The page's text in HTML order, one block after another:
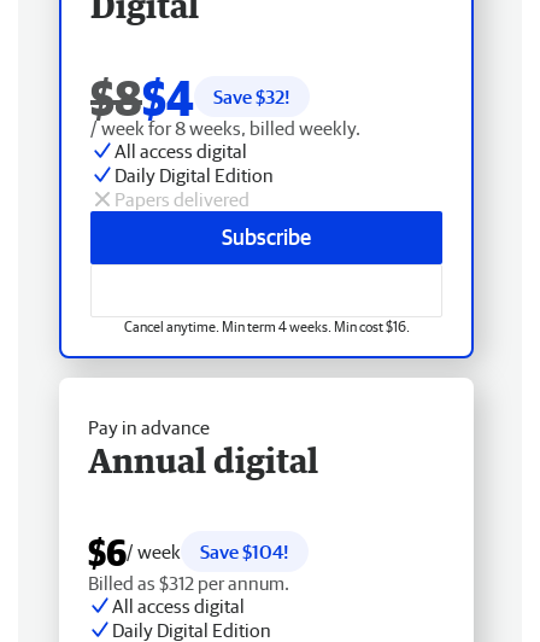
$8$4 Save $32!
/ week for 8 weeks, billed weekly.
All access digital
Daily Digital Edition
Papers delivered
Subscribe
Cancel anytime. Min term 4 weeks. Min cost $16.
Pay in advance
Annual digital
$6/ week
Save $104!
Billed as $312 per annum.
All access digital
Daily Digital Edition